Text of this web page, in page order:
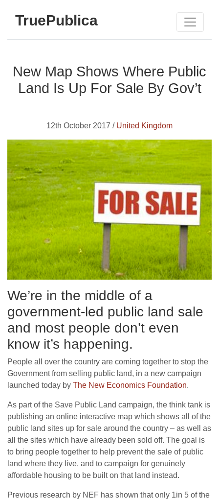
TruePublica
New Map Shows Where Public
Land Is Up For Sale By Gov’t
12th October 2017 / United Kingdom
We’re in the middle of a
government-led public land sale
and most people don’t even
know it’s happening.
People all over the country are coming together to stop the
Government from selling public land, in a new campaign
launched today by The New Economics Foundation.
As part of the Save Public Land campaign, the think tank is
publishing an online interactive map which shows all of the
public land sites up for sale around the country – as well as
all the sites which have already been sold off. The goal is
to bring people together to help prevent the sale of public
land where they live, and to campaign for genuinely
affordable housing to be built on that land instead.
Previous research by NEF has shown that only 1in 5 of the